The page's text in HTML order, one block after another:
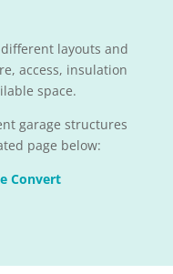
layouts and
access, insulation
space.
garage structures
page below:
Convert